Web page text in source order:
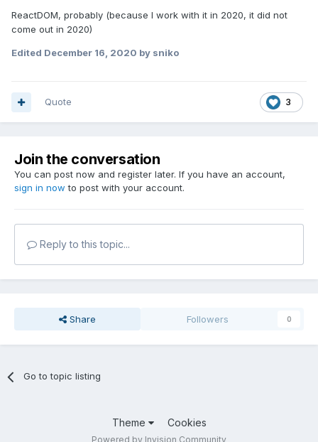
ReactDOM, probably (because I work with it in 2020, it did not
come out in 2020)
Edited December 16, 2020 by sniko
3
Quote
Join the conversation
You can post now and register later. If you have an account,
sign in now to post with your account.
Reply to this topic...
Share Followers 0
Go to topic listing
Theme Cookies
Powered by Invision Community